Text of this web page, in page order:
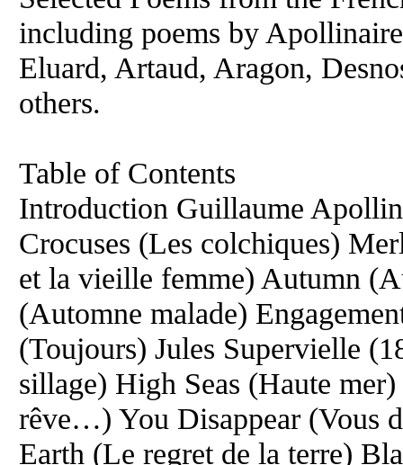
including poems by
Eluard, Artaud, Aragon,
others.
Table of Contents
Introduction Guillaume
Crocuses (Les colchiques)
et la vieille femme) Autumn
(Automne malade)
(Toujours) Jules Supervielle
sillage) High Seas (Haute
rêve…) You Disappear (Vous
Earth (Le regret de la terre)